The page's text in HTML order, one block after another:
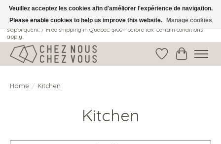
Livraison gratuite au Québec: 100$ + avant taxes. Certaines conditions
s'appliquent. / Free shipping in Quebec: $100+ before tax. Certain conditions
apply.
Wish ListCart
Home / Kitchen
Kitchen
Veuillez acceptez les cookies afin d'améliorer l'expérience de navigation.
Please enable cookies to help us improve this website.
Manage cookies